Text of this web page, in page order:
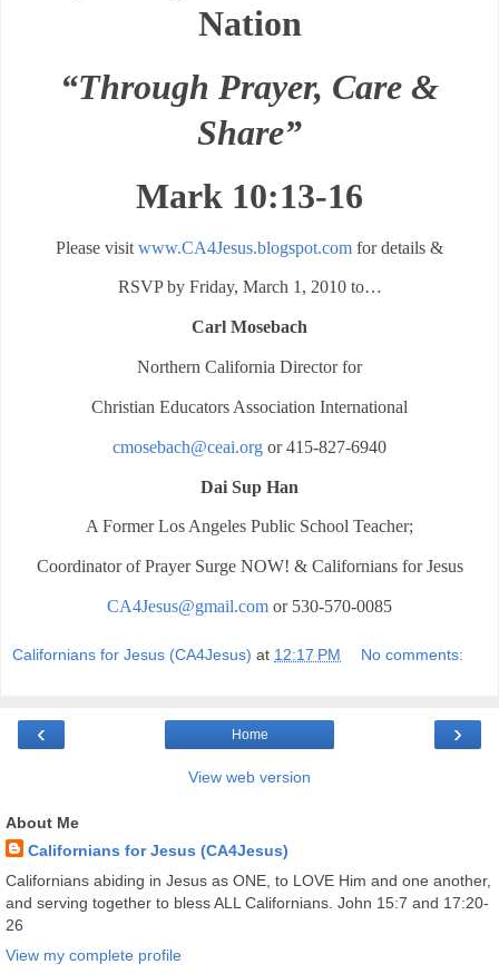
Nation
“Through Prayer, Care &
Share”
Mark 10:13-16
Please visit www.CA4Jesus.blogspot.com for details &
RSVP by Friday, March 1, 2010 to…
Carl Mosebach
Northern California Director for
Christian Educators Association International
cmosebach@ceai.org or 415-827-6940
Dai Sup Han
A Former Los Angeles Public School Teacher;
Coordinator of Prayer Surge NOW! & Californians for Jesus
CA4Jesus@gmail.com or 530-570-0085
Californians for Jesus (CA4Jesus) at 12:17 PM No comments:
‹ ›
Home
View web version
About Me
Californians for Jesus (CA4Jesus)
Californians abiding in Jesus as ONE, to LOVE Him and one another,
and serving together to bless ALL Californians. John 15:7 and 17:20-
26
View my complete profile